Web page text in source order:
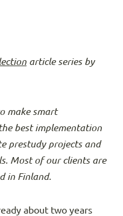
article series by
make smart
best implementation
prestudy projects and
Most of our clients are
in Finland.
about two years